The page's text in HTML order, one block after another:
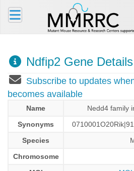
Ndfip2 Gene Details
Subscribe to updates
becomes available
Name
Nedd4 family
Synonyms
Species
Chromosome